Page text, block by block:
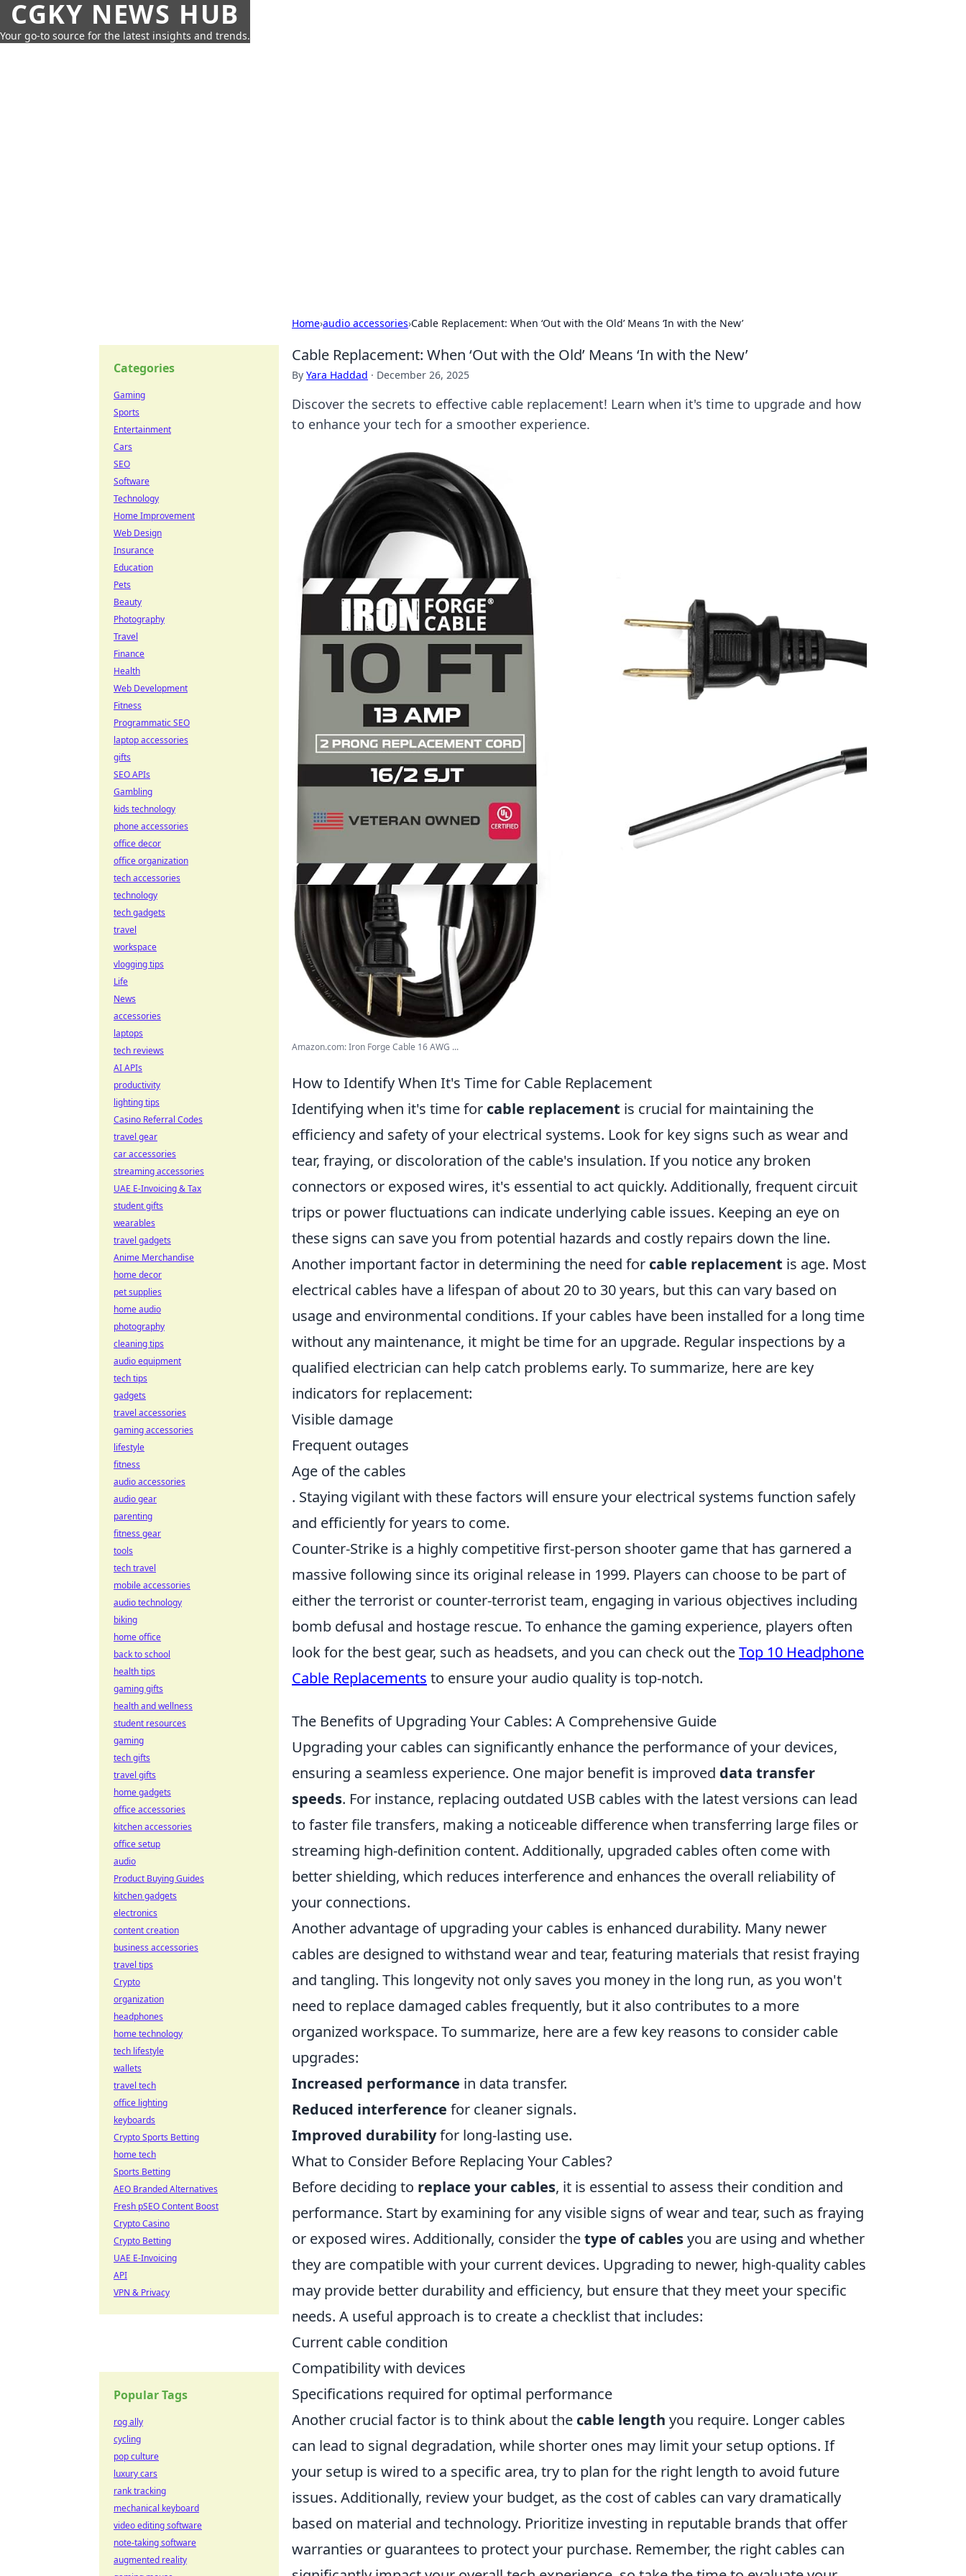
CGKY NEWS HUB
Your go-to source for the latest insights and trends.
Home›audio accessories›Cable Replacement: When ‘Out with the Old’ Means ‘In with the New’
Cable Replacement: When ‘Out with the Old’ Means ‘In with the New’
By Yara Haddad · December 26, 2025
Discover the secrets to effective cable replacement! Learn when it's time to upgrade and how
to enhance your tech for a smoother experience.
Amazon.com: Iron Forge Cable 16 AWG ...
How to Identify When It's Time for Cable Replacement
Identifying when it's time for cable replacement is crucial for maintaining the
efficiency and safety of your electrical systems. Look for key signs such as wear and
tear, fraying, or discoloration of the cable's insulation. If you notice any broken
connectors or exposed wires, it's essential to act quickly. Additionally, frequent circuit
trips or power fluctuations can indicate underlying cable issues. Keeping an eye on
these signs can save you from potential hazards and costly repairs down the line.
Another important factor in determining the need for cable replacement is age. Most
electrical cables have a lifespan of about 20 to 30 years, but this can vary based on
usage and environmental conditions. If your cables have been installed for a long time
without any maintenance, it might be time for an upgrade. Regular inspections by a
qualified electrician can help catch problems early. To summarize, here are key
indicators for replacement:
Visible damage
Frequent outages
Age of the cables
. Staying vigilant with these factors will ensure your electrical systems function safely
and efficiently for years to come.
Counter-Strike is a highly competitive first-person shooter game that has garnered a
massive following since its original release in 1999. Players can choose to be part of
either the terrorist or counter-terrorist team, engaging in various objectives including
bomb defusal and hostage rescue. To enhance the gaming experience, players often
look for the best gear, such as headsets, and you can check out theTop 10 Headphone
Cable Replacements to ensure your audio quality is top-notch.
The Benefits of Upgrading Your Cables: A Comprehensive Guide
Upgrading your cables can significantly enhance the performance of your devices,
ensuring a seamless experience. One major benefit is improved data transfer
speeds. For instance, replacing outdated USB cables with the latest versions can lead
to faster file transfers, making a noticeable difference when transferring large files or
streaming high-definition content. Additionally, upgraded cables often come with
better shielding, which reduces interference and enhances the overall reliability of
your connections.
Another advantage of upgrading your cables is enhanced durability. Many newer
cables are designed to withstand wear and tear, featuring materials that resist fraying
and tangling. This longevity not only saves you money in the long run, as you won't
need to replace damaged cables frequently, but it also contributes to a more
organized workspace. To summarize, here are a few key reasons to consider cable
upgrades:
Increased performance in data transfer.
Reduced interference for cleaner signals.
Improved durabilityfor long-lasting use.
What to Consider Before Replacing Your Cables?
Before deciding to replace your cables, it is essential to assess their condition and
performance. Start by examining for any visible signs of wear and tear, such as fraying
or exposed wires. Additionally, consider thetype of cablesyou are using and whether
they are compatible with your current devices. Upgrading to newer, high-quality cables
may provide better durability and efficiency, but ensure that they meet your specific
needs. A useful approach is to create a checklist that includes:
Current cable condition
Compatibility with devices
Specifications required for optimal performance
Another crucial factor is to think about the cable length you require. Longer cables
can lead to signal degradation, while shorter ones may limit your setup options. If
your setup is wired to a specific area, try to plan for the right length to avoid future
issues. Additionally, review your budget, as the cost of cables can vary dramatically
based on material and technology. Prioritize investing in reputable brands that offer
warranties or guarantees to protect your purchase. Remember, the right cables can
Categories
Gaming
Sports
Entertainment
Cars
SEO
Software
Technology
Home Improvement
Web Design
Insurance
Education
Pets
Beauty
Photography
Travel
Finance
Health
Web Development
Fitness
Programmatic SEO
laptop accessories
gifts
SEO APIs
Gambling
kids technology
phone accessories
office decor
office organization
tech accessories
technology
tech gadgets
travel
workspace
vlogging tips
Life
News
accessories
laptops
tech reviews
AI APIs
productivity
lighting tips
Casino Referral Codes
travel gear
car accessories
streaming accessories
UAE E-Invoicing & Tax
student gifts
wearables
travel gadgets
Anime Merchandise
home decor
pet supplies
home audio
photography
cleaning tips
audio equipment
tech tips
gadgets
travel accessories
gaming accessories
lifestyle
fitness
audio accessories
audio gear
parenting
fitness gear
tools
tech travel
mobile accessories
audio technology
biking
home office
back to school
health tips
gaming gifts
health and wellness
student resources
gaming
tech gifts
travel gifts
home gadgets
office accessories
kitchen accessories
office setup
audio
Product Buying Guides
kitchen gadgets
electronics
content creation
business accessories
travel tips
Crypto
organization
headphones
home technology
tech lifestyle
wallets
travel tech
office lighting
keyboards
Crypto Sports Betting
home tech
Sports Betting
AEO Branded Alternatives
Fresh pSEO Content Boost
Crypto Casino
Crypto Betting
UAE E-Invoicing
API
VPN & Privacy
Popular Tags
rog ally
cycling
pop culture
luxury cars
rank tracking
mechanical keyboard
video editing software
note-taking software
augmented reality